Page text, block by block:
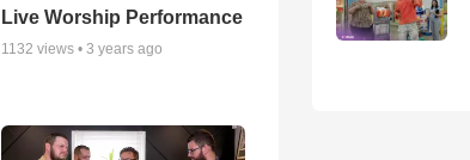
Live Worship Performance
1132 views •3 years ago